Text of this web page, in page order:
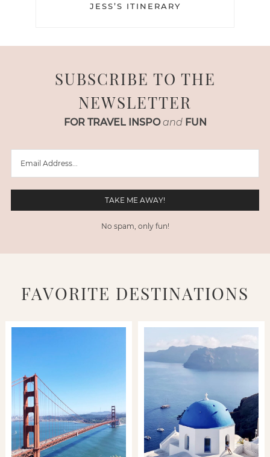
JESS’S ITINERARY
SUBSCRIBE TO THE
NEWSLETTER
FOR TRAVEL INSPO and FUN
No spam, only fun!
FAVORITE DESTINATIONS